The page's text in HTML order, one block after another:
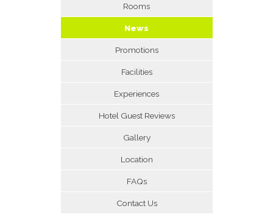
Rooms
News
Promotions
Facilities
Experiences
Hotel Guest Reviews
Gallery
Location
FAQs
Contact Us